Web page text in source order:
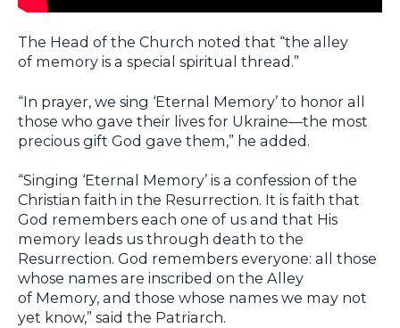
The Head of the Church noted that “the alley
of memory is a special spiritual thread.”
“In prayer, we sing ‘Eternal Memory’ to honor all
those who gave their lives for Ukraine—the most
precious gift God gave them,” he added.
“Singing ‘Eternal Memory’ is a confession of the
Christian faith in the Resurrection. It is faith that
God remembers each one of us and that His
memory leads us through death to the
Resurrection. God remembers everyone: all those
whose names are inscribed on the Alley
of Memory, and those whose names we may not
yet know,” said the Patriarch.